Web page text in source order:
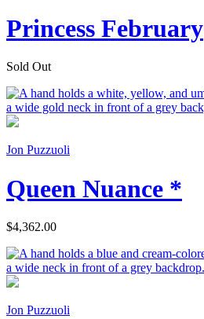
Princess February
Sold Out
Jon Puzzuoli
Queen Nuance *
$4,362.00
Jon Puzzuoli